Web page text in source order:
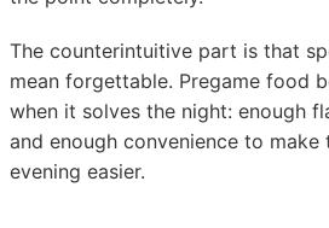
The counterintuitive part is that
mean forgettable. Pregame food
when it solves the night: enough
and enough convenience to
evening easier.